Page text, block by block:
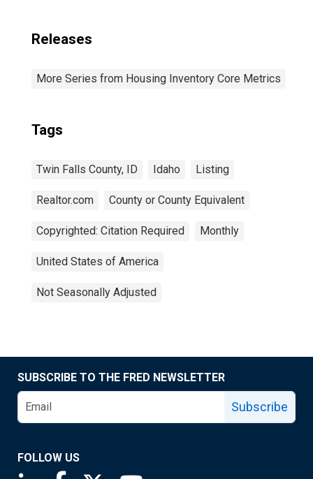
Releases
More Series from Housing Inventory Core Metrics
Tags
Twin Falls County, ID Idaho Listing
Realtor.com County or County Equivalent
Copyrighted: Citation Required Monthly
United States of America
Not Seasonally Adjusted
SUBSCRIBE TO THE FRED NEWSLETTER
Subscribe
FOLLOW US